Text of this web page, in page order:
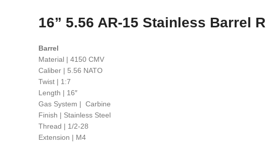
16” 5.56 AR-15 Stainless Barrel
Barrel
Material | 4150 CMV
Caliber | 5.56 NATO
Twist | 1:7
Length | 16″
Gas System | Carbine
Finish | Stainless Steel
Thread | 1/2-28
Extension | M4